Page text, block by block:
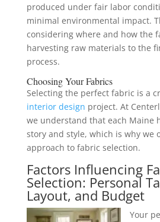
produced under fair labor
minimal environmental impact.
considering where and how the
harvesting raw materials to the
process.
Choosing YourFabrics
Selecting the perfect fabric is a
interior design project. At
we understand that each Maine
story and style, which is why we
approach to fabric selection.
Factors Influencing
Selection: Personal
Layout, and Budget
Your